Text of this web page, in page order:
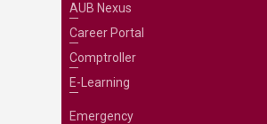
AUB Nexus
Career Portal
Comptroller
E-Learning
Emergency